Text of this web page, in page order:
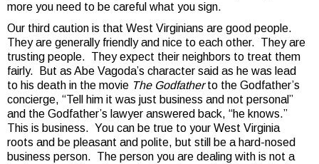
more you need to be careful what you sign.
Our third caution is that West Virginians are good people.
They are generally friendly and nice to each other. They are
trusting people. They expect their neighbors to treat them
fairly. But as Abe Vagoda’s character said as he was lead
to his death in the movie The Godfatherto the Godfather’s
concierge, “Tell him it was just business and not personal”
and the Godfather’s lawyer answered back, “he knows.”
This is business. You can be true to your West Virginia
roots and be pleasant and polite, but still be a hard-nosed
business person. The person you are dealing with is not a